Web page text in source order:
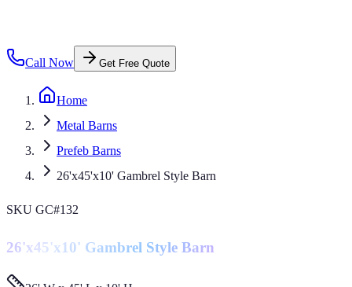
Call Now Get Free Quote
Home
Metal Barns
Prefeb Barns
26'x45'x10' Gambrel Style Barn
SKU GC#132
26'x45'x10' Gambrel Style Barn